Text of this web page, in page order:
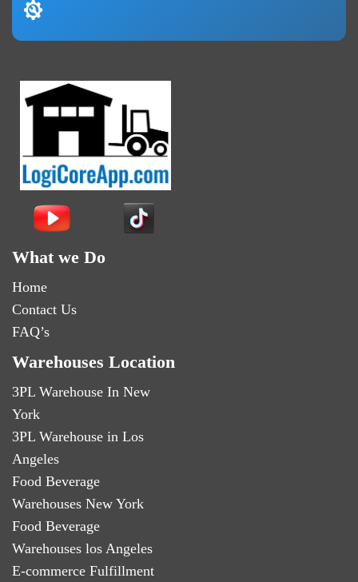
What we Do
Home
Contact Us
FAQ’s
Warehouses Location
3PL Warehouse In New
York
3PL Warehouse in Los
Angeles
Food Beverage
Warehouses New York
Food Beverage
Warehouses los Angeles
E-commerce Fulfillment